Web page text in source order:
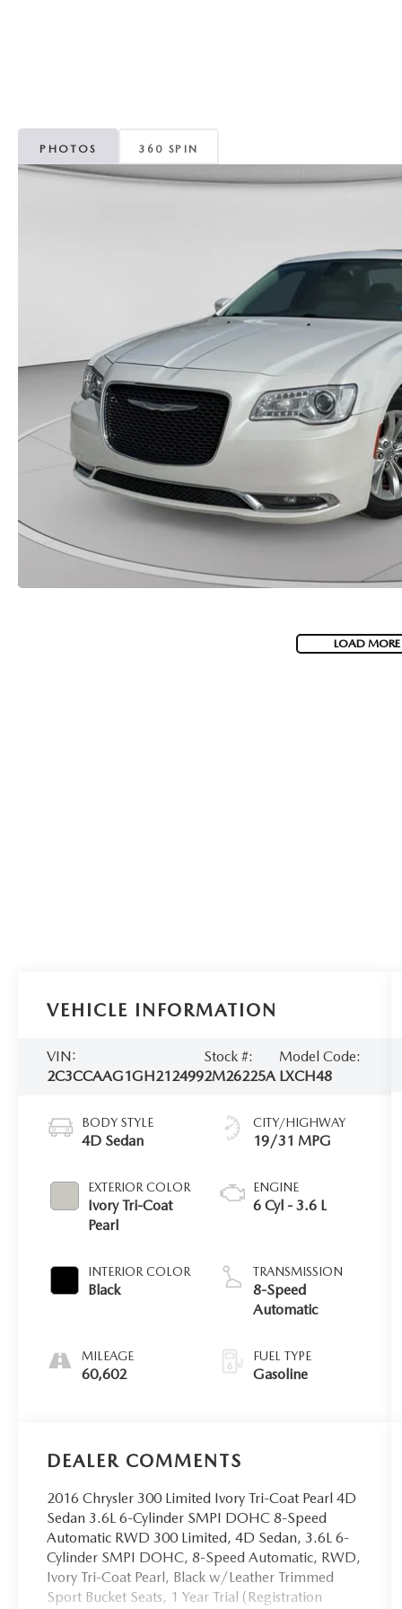
PHOTOS 360 SPIN
LOAD
VEHICLE INFORMATION
VIN:
2C3CCAAG1GH212499
Stock #:
2M26225A
Model Code:
LXCH48
BODY STYLE
4D Sedan
EXTERIOR COLOR
Ivory Tri-Coat
Pearl
INTERIOR COLOR
Black
MILEAGE
60,602
CITY/HIGHWAY
19/31 MPG
ENGINE
6 Cyl - 3.6 L
TRANSMISSION
8-Speed
Automatic
FUEL TYPE
Gasoline
DEALER COMMENTS
2016 Chrysler 300 Limited Ivory Tri-Coat Pearl 4D
Sedan 3.6L 6-Cylinder SMPI DOHC 8-Speed
Automatic RWD 300 Limited, 4D Sedan, 3.6L 6-
Cylinder SMPI DOHC, 8-Speed Automatic, RWD,
Ivory Tri-Coat Pearl, Black w/Leather Trimmed
Sport Bucket Seats, 1 Year Trial (Registration